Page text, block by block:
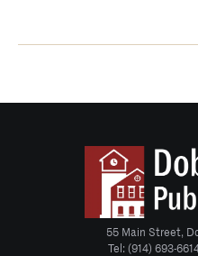
55 Main Street,
Tel: (914) 693-